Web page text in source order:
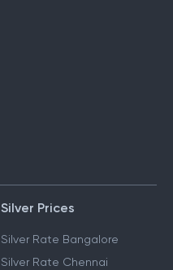
Silver Prices
Silver Rate Bangalore
Silver Rate Chennai